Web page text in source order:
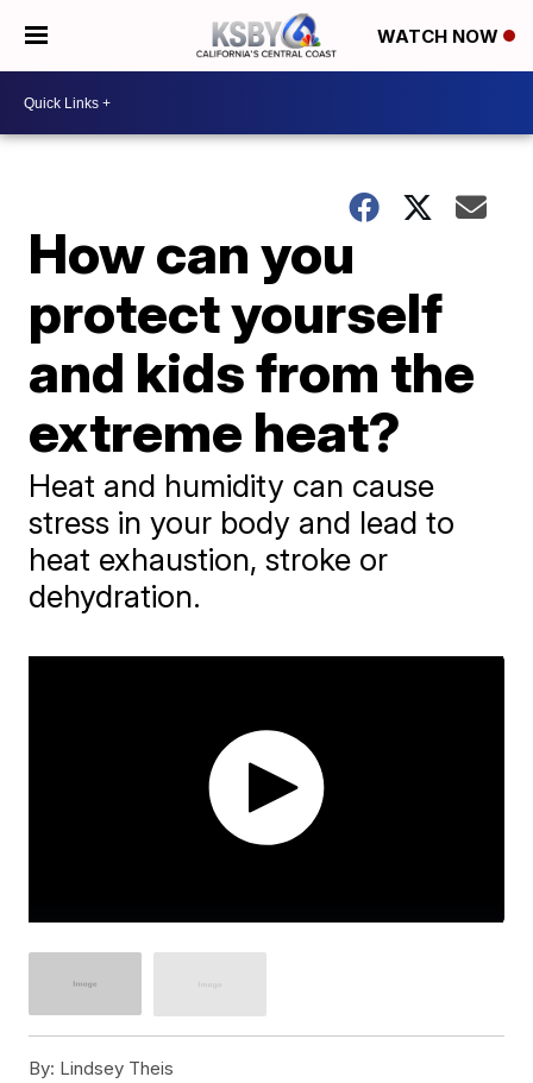
WATCH NOW
How can you
protect yourself
and kids from the
extreme heat?
Heat and humidity can cause
stress in your body and lead to
heat exhaustion, stroke or
dehydration.
By: Lindsey Theis